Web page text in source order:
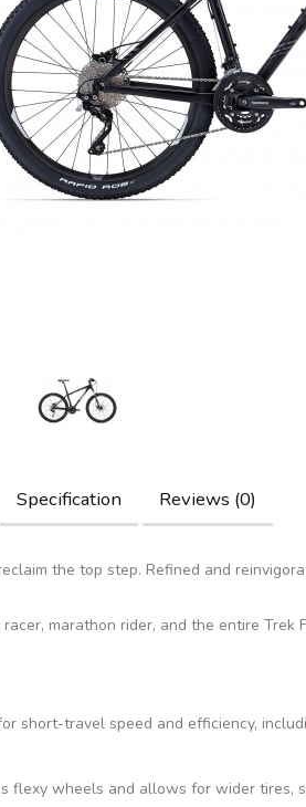
Specification Reviews (0)
the top step. Refined and
marathon rider, and the entire Trek
short-travel speed and efficiency,
wheels and allows for wider tires,